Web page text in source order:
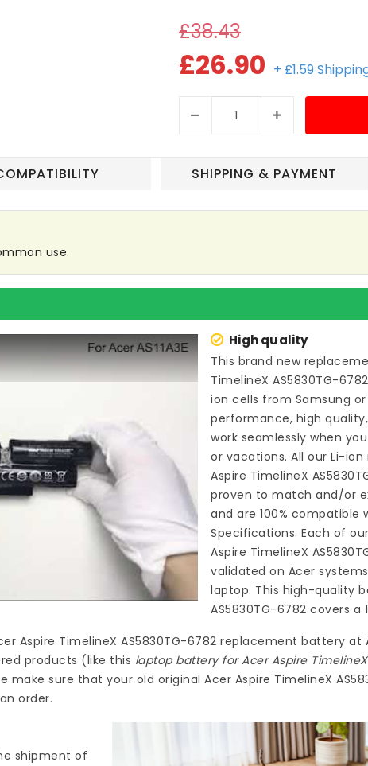
£38.43
£26.90 + £1.59
SHIPPING & PAYMENT
use.
High quality
This brand new
TimelineX AS5830TG-
ion cells from Samsung
performance, high
work seamlessly when
or vacations. All our Li-ion
Aspire TimelineX
proven to match and/or
and are 100%
Specifications. Each of
Aspire TimelineX
validated on Acer
laptop. This high-quality
AS5830TG-6782 covers a
Aspire TimelineX AS5830TG-6782 replacement battery at
products (like this laptop battery for Acer Aspire
sure that your old original Acer Aspire TimelineX
order.
shipment of